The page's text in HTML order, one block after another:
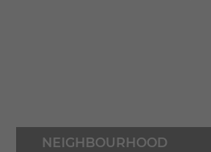
NEIGHBOURHOOD